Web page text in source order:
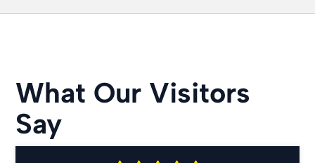
What Our Visitors
Say